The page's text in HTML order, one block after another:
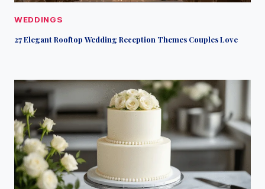
WEDDINGS
27 Elegant Rooftop Wedding Reception Themes Couples Love